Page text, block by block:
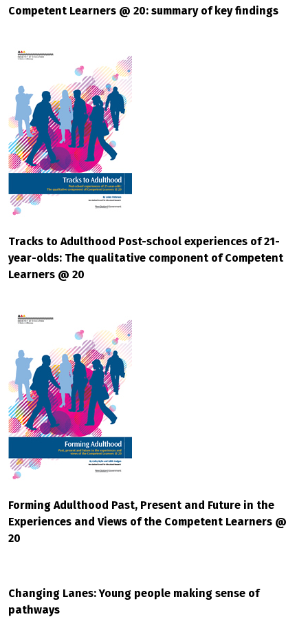
Competent Learners @ 20: summary of key findings
Tracks to Adulthood Post-school experiences of 21-
year-olds: The qualitative component of Competent
Learners @ 20
Forming Adulthood Past, Present and Future in the
Experiences and Views of the Competent Learners @
20
Changing Lanes: Young people making sense of
pathways